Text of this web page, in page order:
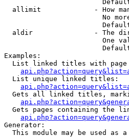
allimit             - How
No
aldir               - The
One
Examples:
List linked titles with
  List unique linked titles:
Gets all linked titles,
Gets pages containing the
Generator:
This module may be used as